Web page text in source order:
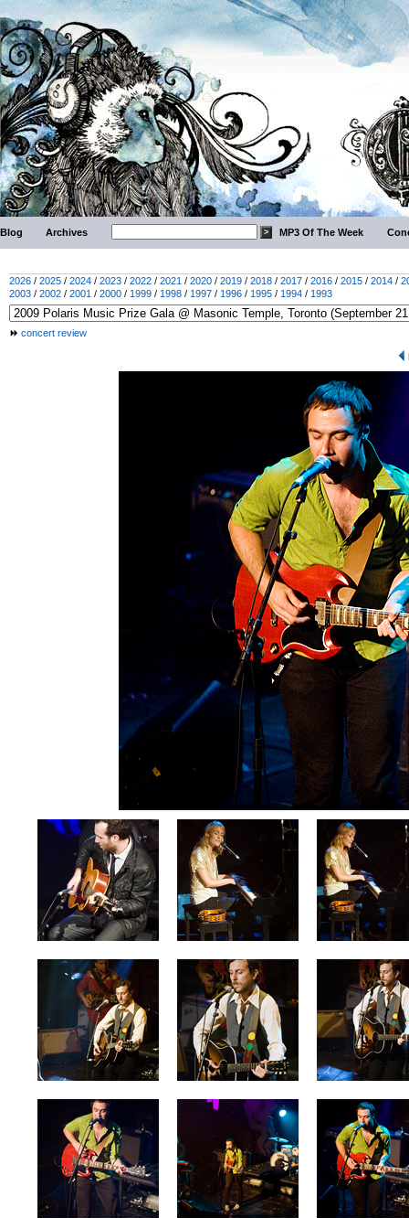
Blog Archives MP3 Of The Week
2026 / 2025 / 2024 / 2023 / 2022 / 2021 / 2020 / 2019 / 2018 / 2017 / 2016 / 2015 / 2014 /
2003 / 2002 / 2001 / 2000 / 1999 / 1998 / 1997 / 1996 / 1995 / 1994 / 1993
concert review